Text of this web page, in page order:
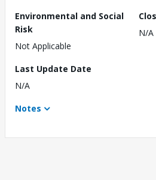
Environmental and Social
Risk
Not Applicable
N/A
Last Update Date
N/A
Notes